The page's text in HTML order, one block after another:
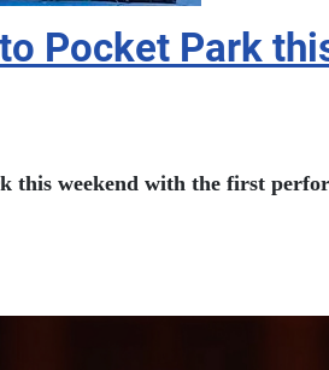
Pocket Park
weekend with the first